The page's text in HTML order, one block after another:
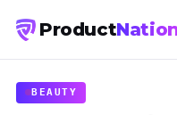
Product
BEAUTY